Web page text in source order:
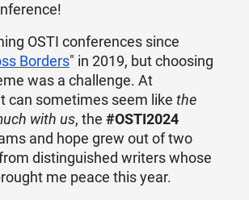
OSTI conferences since
Borders" in 2019, but choosing
was a challenge. At
can sometimes seem like the
with us, the #OSTI2024
and hope grew out of two
distinguished writers whose
me peace this year.